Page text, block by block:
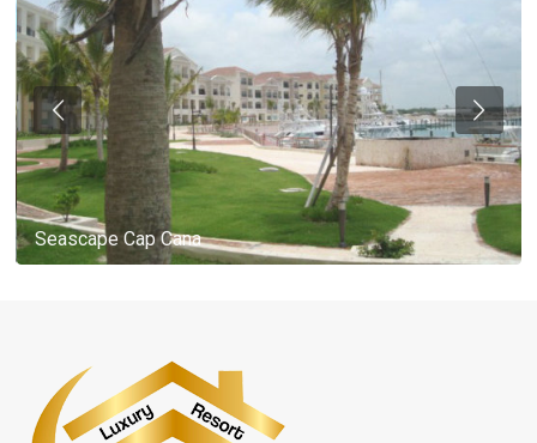
Seascape Cap Cana